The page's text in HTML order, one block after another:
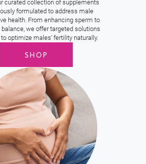
curated collection of supplements
formulated to address male
health. From enhancing sperm to
we offer targeted solutions
optimize males’ fertility naturally.
SHOP